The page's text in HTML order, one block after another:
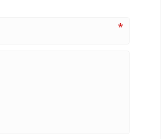
*